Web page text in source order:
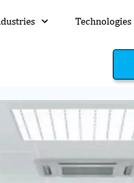
Technologies